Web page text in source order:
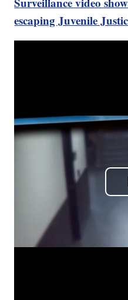
escaping Juvenile